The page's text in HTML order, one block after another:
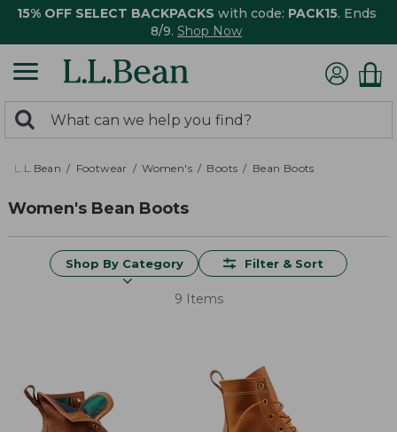
15% OFF SELECT BACKPACKS with code: PACK15. Ends
8/9. Shop Now
search
returned.
Search:
L.L.Bean Footwear Women's Boots Bean Boots
Women's Bean Boots
Shop By Category Filter & Sort
9 Items